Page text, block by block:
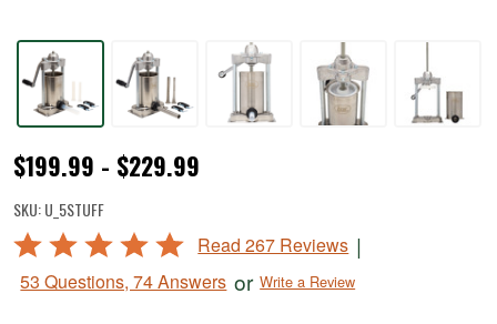
MightyBite®
5
lb.
Stuffer
$199.99 - $229.99
SKU:U_5STUFF
Rated
out
Read 267 Reviews |
53 Questions, 74 Answers or Write a Review